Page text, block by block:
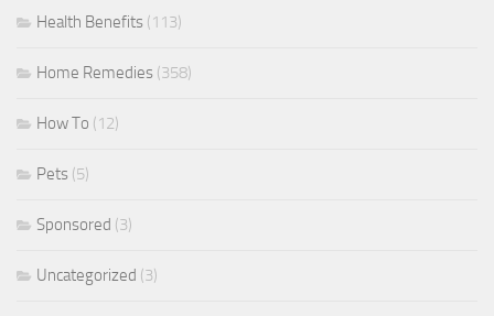
Health Benefits (113)
Home Remedies (358)
How To (12)
Pets (5)
Sponsored (3)
Uncategorized (3)